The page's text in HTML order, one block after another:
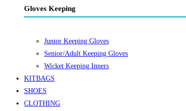
Gloves Keeping
Junior Keeping Gloves
Senior/Adult Keeping Gloves
Wicket Keeping Inners
KITBAGS
SHOES
CLOTHING